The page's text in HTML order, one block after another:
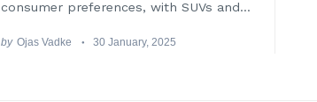
consumer preferences, with SUVs and...
by Ojas Vadke 30 January, 2025